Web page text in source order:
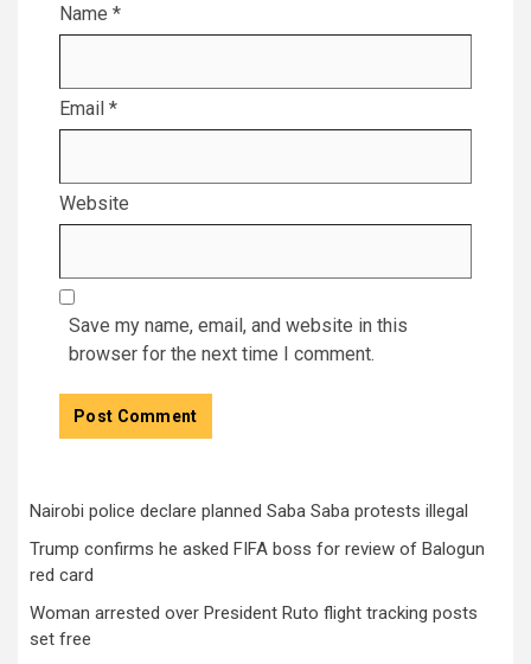
Name *
Email *
Website
Save my name, email, and website in this
browser for the next time I comment.
Nairobi police declare planned Saba Saba protests illegal
Trump confirms he asked FIFA boss for review of Balogun
red card
Woman arrested over President Ruto flight tracking posts
set free